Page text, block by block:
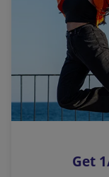
l
i
n
k
o
p
s
Get